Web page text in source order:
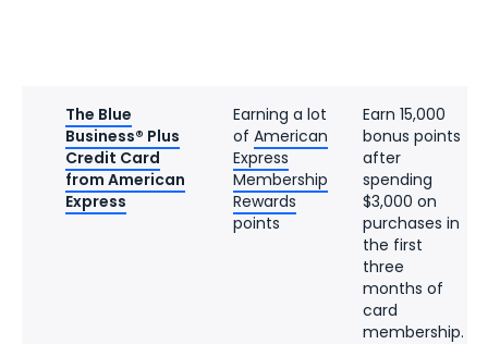
The Blue
Business® Plus
Credit Card
from American
Express
Earning a lot
of American
Express
Membership
Rewards
points
Earn 15,000
bonus points
after
spending
$3,000 on
purchases in
the first
three
months of
card
membership.